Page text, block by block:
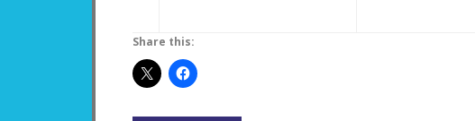
Share this: